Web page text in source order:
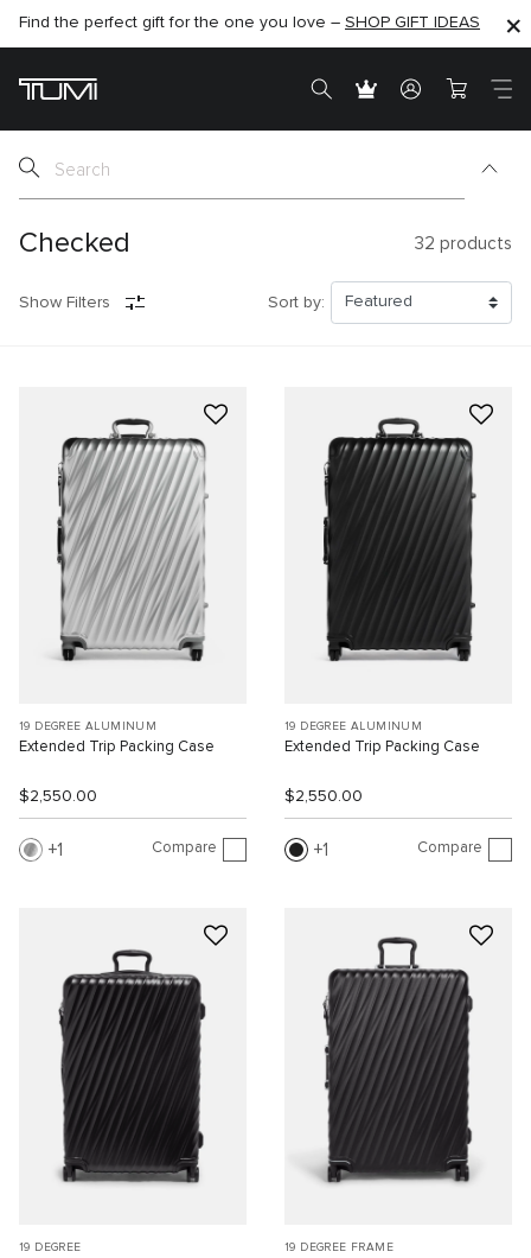
SHOP NOW
SEMI-ANNUAL SALE UP TO 60% OFF –SHOP NOW
Checked 32 products
Show Filters Sort by:
19 DEGREE ALUMINUM
Extended Trip Packing Case
$2,550.00
1 Compare
19 DEGREE ALUMINUM
Extended Trip Packing Case
$2,550.00
1 Compare
19 DEGREE 19 DEGREE FRAME